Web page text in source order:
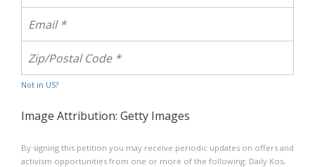
Not in US?
Image Attribution: Getty Images
By signing this petition you may receive periodic updates on offers and
activism opportunities from one or more of the following: Daily Kos,